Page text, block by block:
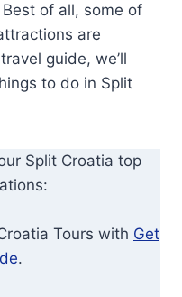
of all, some of
are
guide, we’ll
to do in Split
Split Croatia top
Tours with Get
.